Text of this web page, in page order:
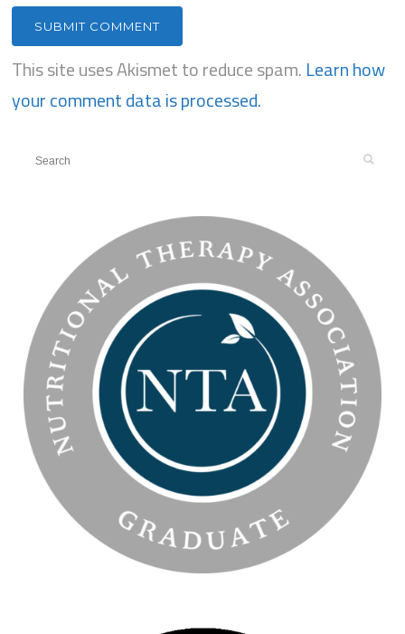
This site uses Akismet to reduce spam. Learn how
your comment data is processed.